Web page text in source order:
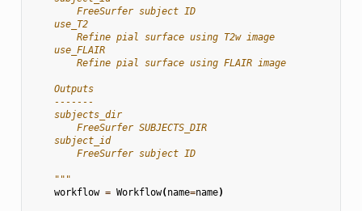
        FreeSurfer subject ID
    use_T2
        Refine pial surface using T2w image
    use_FLAIR
        Refine pial surface using FLAIR image
    Outputs
    -------
    subjects_dir
        FreeSurfer SUBJECTS_DIR
    subject_id
        FreeSurfer subject ID
    """
workflow = Workflow(name=name)